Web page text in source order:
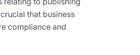
that business
compliance and